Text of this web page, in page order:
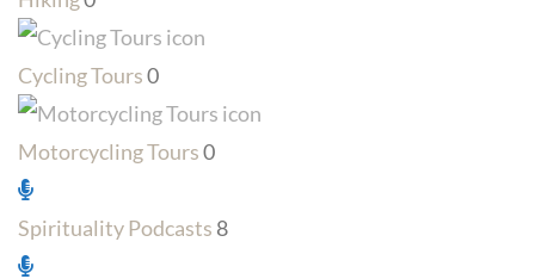
Cycling Tours0
Motorcycling Tours0
Spirituality Podcasts 8